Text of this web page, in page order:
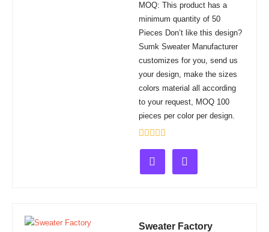
MOQ: This product has a
minimum quantity of 50
Pieces Don’t like this design?
Sumk Sweater Manufacturer
customizes for you, send us
your design, make the sizes
colors material all according
to your request, MOQ 100
pieces per color per design.
out
of
Sweater Factory